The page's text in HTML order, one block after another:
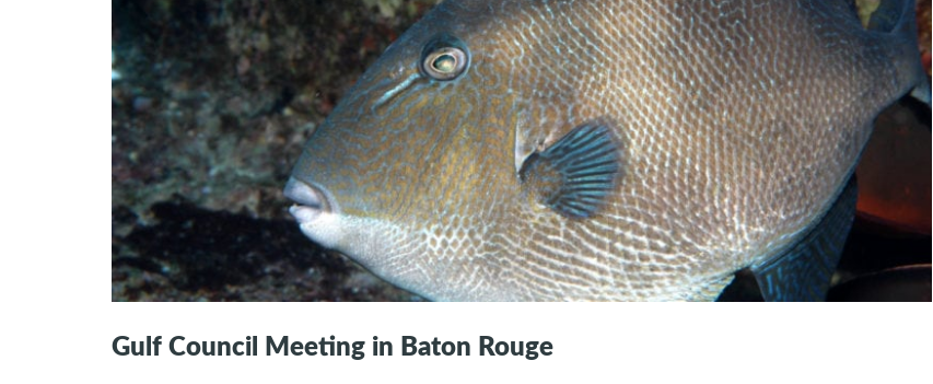
Gulf Council Meeting in Baton Rouge